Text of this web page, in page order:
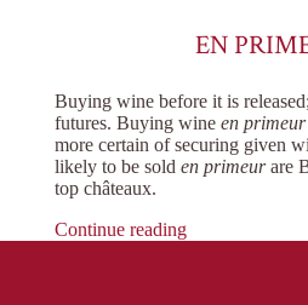
EN
Buying wine before it is
futures. Buying wine en primeur
more certain of securing given
likely to be sold en primeurare
top châteaux.
Continue reading